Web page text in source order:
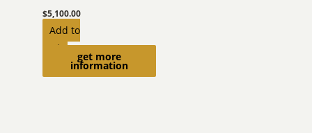
get more
information
$5,100.00
Add to
cart